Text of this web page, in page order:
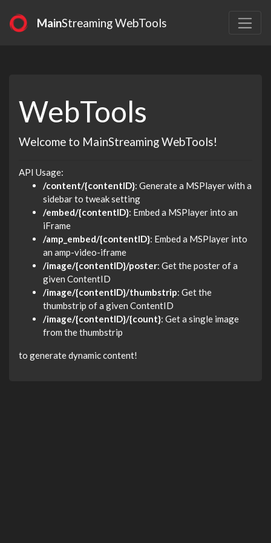
MainStreaming WebTools
WebTools
Welcome to MainStreaming WebTools!
API Usage:
/content/{contentID}: Generate a MSPlayer with a
sidebar to tweak setting
/embed/{contentID}: Embed a MSPlayer into an
iFrame
/amp_embed/{contentID}: Embed a MSPlayer into
an amp-video-iframe
/image/{contentID}/poster: Get the poster of a
given ContentID
/image/{contentID}/thumbstrip: Get the
thumbstrip of a given ContentID
/image/{contentID}/{count}: Get a single image
from the thumbstrip
to generate dynamic content!